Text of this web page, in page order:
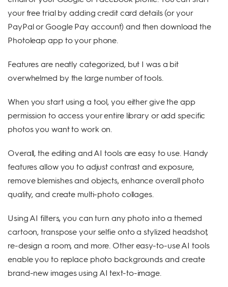
your free trial by adding credit card details (or your
PayPal or Google Pay account) and then download the
Photoleap app to your phone.
Features are neatly categorized, but I was a bit
overwhelmed by the large number of tools.
When you start using a tool, you either give the app
permission to access your entire library or add specific
photos you want to work on.
Overall, the editing and AI tools are easy to use. Handy
features allow you to adjust contrast and exposure,
remove blemishes and objects, enhance overall photo
quality, and create multi-photo collages.
Using AI filters, you can turn any photo into a themed
cartoon, transpose your selfie onto a stylized headshot,
re-design a room, and more. Other easy-to-use AI tools
enable you to replace photo backgrounds and create
brand-new images using AI text-to-image.